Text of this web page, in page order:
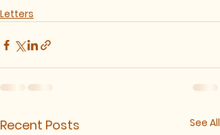
Letters
Recent Posts See All